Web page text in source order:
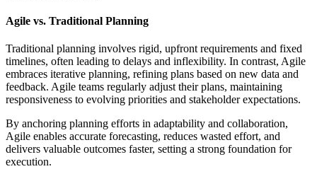
Agile vs. Traditional Planning
Traditional planning involves rigid, upfront requirements and fixed
timelines, often leading to delays and inflexibility. In contrast, Agile
embraces iterative planning, refining plans based on new data and
feedback. Agile teams regularly adjust their plans, maintaining
responsiveness to evolving priorities and stakeholder expectations.
By anchoring planning efforts in adaptability and collaboration,
Agile enables accurate forecasting, reduces wasted effort, and
delivers valuable outcomes faster, setting a strong foundation for
execution.